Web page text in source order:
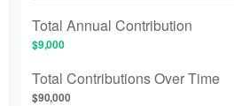
Total Annual Contribution
$9,000
Total Contributions Over Time
$90,000